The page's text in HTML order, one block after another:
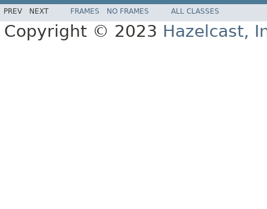
PREV NEXT FRAMES NO FRAMES ALL CLASSES
Copyright © 2023 Hazelcast,